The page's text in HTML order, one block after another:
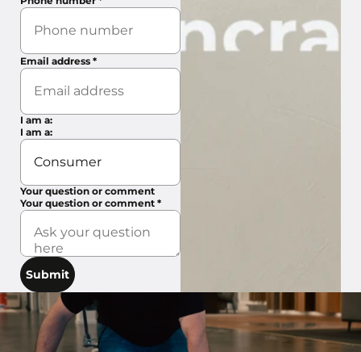
Email address *
I am a:
I am a:
Your question or comment
Your question or comment *
Submit